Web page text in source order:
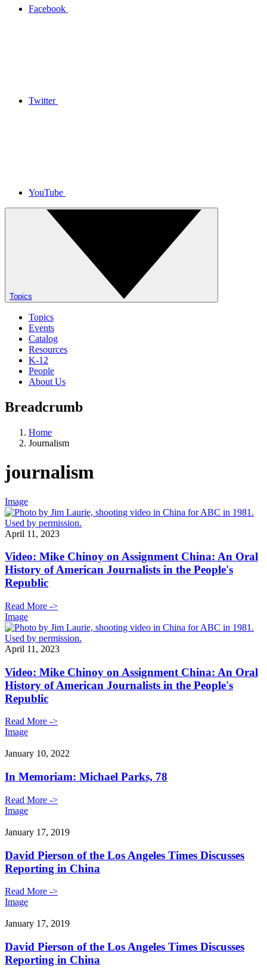
Facebook
Twitter
YouTube
Topics
Topics
Events
Catalog
Resources
K-12
People
About Us
Breadcrumb
Home
Journalism
journalism
Image
April 11, 2023
Video: Mike Chinoy on Assignment China: An Oral
History of American Journalists in the People's
Republic
Read More ->
Image
April 11, 2023
Video: Mike Chinoy on Assignment China: An Oral
History of American Journalists in the People's
Republic
Read More ->
Image
January 10, 2022
In Memoriam: Michael Parks, 78
Read More ->
Image
January 17, 2019
David Pierson of the Los Angeles Times Discusses
Reporting in China
Read More ->
Image
January 17, 2019
David Pierson of the Los Angeles Times Discusses
Reporting in China